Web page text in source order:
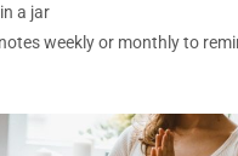
a jar
weekly or monthly to